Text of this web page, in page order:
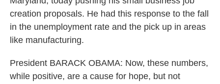
creation proposals. He had this response to the fall
in the unemployment rate and the pick up in areas
like manufacturing.
President BARACK OBAMA: Now, these numbers,
while positive, are a cause for hope, but not